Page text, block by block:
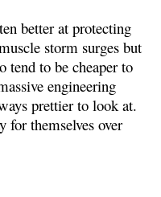
better at protecting
storm surges but
tend to be cheaper to
engineering
prettier to look at.
for themselves over